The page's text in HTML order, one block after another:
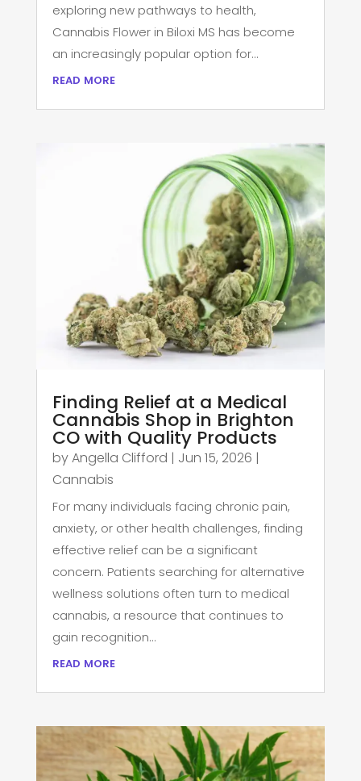
exploring new pathways to health,
Cannabis Flower in Biloxi MS has become
an increasingly popular option for...
read more
Finding Relief at a Medical
Cannabis Shop in Brighton
CO with Quality Products
byAngella Clifford | Jun 15, 2026 |
Cannabis
For many individuals facing chronic pain,
anxiety, or other health challenges, finding
effective relief can be a significant
concern. Patients searching for alternative
wellness solutions often turn to medical
cannabis, a resource that continues to
gain recognition...
read more